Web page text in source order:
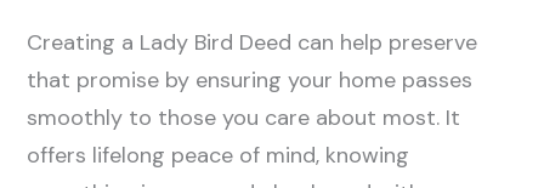
Creating a Lady Bird Deed can help preserve
that promise by ensuring your home passes
smoothly to those you care about most. It
offers lifelong peace of mind, knowing